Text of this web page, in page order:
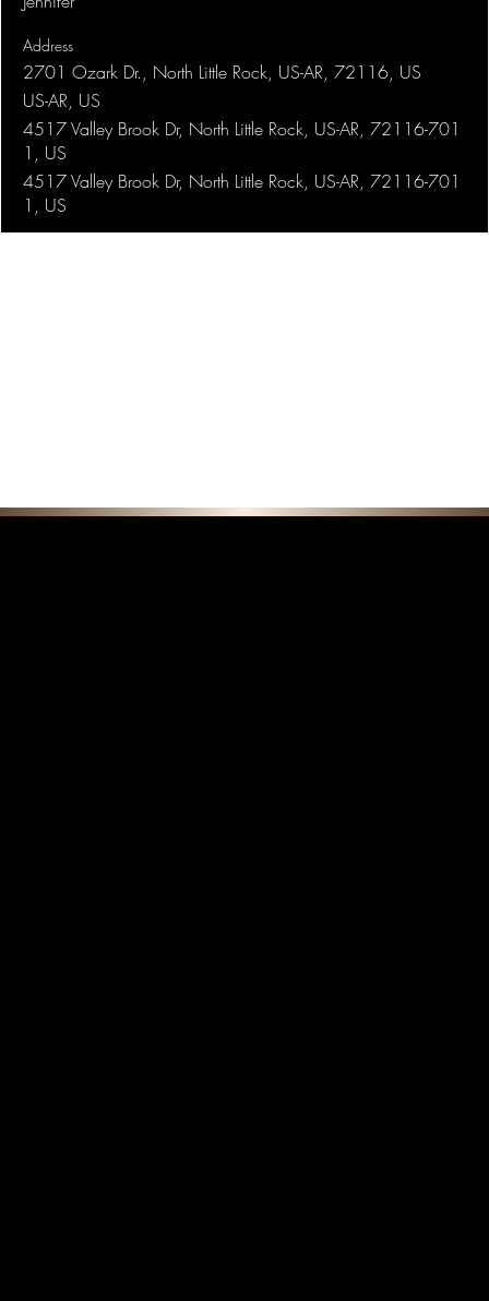
Address
2701 Ozark Dr., North Little Rock, US-AR, 72116, US
US-AR, US
4517 Valley Brook Dr, North Little Rock, US-AR, 72116-701
1, US
4517 Valley Brook Dr, North Little Rock, US-AR, 72116-701
1, US